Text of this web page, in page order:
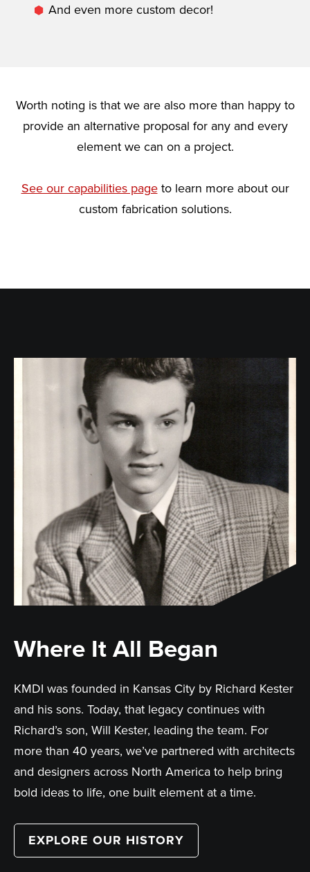
And even more custom decor!
Worth noting is that we are also more than happy to
provide an alternative proposal for any and every
element we can on a project.
See our capabilities pageto learn more about our
custom fabrication solutions.
Where It All Began
KMDI was founded in Kansas City by Richard Kester
and his sons. Today, that legacy continues with
Richard’s son, Will Kester, leading the team. For
more than 40 years, we’ve partnered with architects
and designers across North America to help bring
bold ideas to life, one built element at a time.
EXPLORE OUR HISTORY